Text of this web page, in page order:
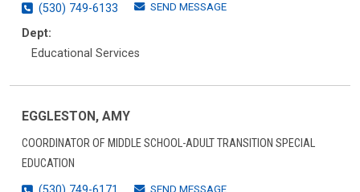
(530) 749-6133
SEND MESSAGE
Dept:
Educational Services
EGGLESTON, AMY
COORDINATOR OF MIDDLE SCHOOL-ADULT TRANSITION SPECIAL
EDUCATION
SEND MESSAGE